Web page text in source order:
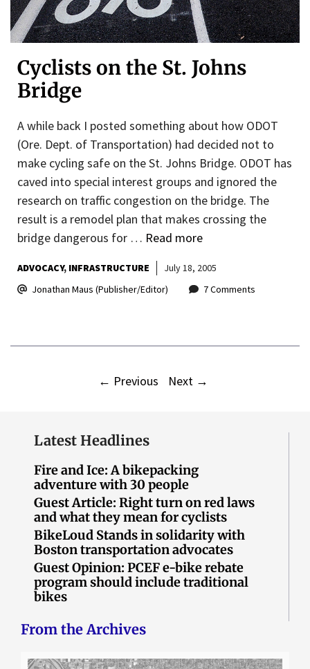
Cyclists on the St. Johns
Bridge
A while back I posted something about how ODOT
(Ore. Dept. of Transportation) had decided not to
make cycling safe on the St. Johns Bridge. ODOT has
caved into special interest groups and ignored the
research on traffic congestion on the bridge. The
result is a remodel plan that makes crossing the
bridge dangerous for … Read more
ADVOCACY INFRASTRUCTURE
July 18, 2005
Jonathan Maus (Publisher/Editor)
7 Comments
← Previous Next →
Latest Headlines
Fire and Ice: A bikepacking
adventure with 30 people
Guest Article: Right turn on red laws
and what they mean for cyclists
BikeLoud Stands in solidarity with
Boston transportation advocates
Guest Opinion: PCEF e-bike rebate
program should include traditional
bikes
From the Archives